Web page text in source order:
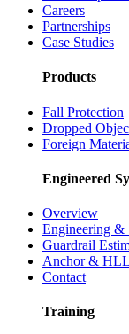
Careers
Partnerships
Case Studies
Products
Fall Protection
Dropped
Foreign
Engineered
Overview
Engineering &
Guardrail
Anchor &
Contact
Training